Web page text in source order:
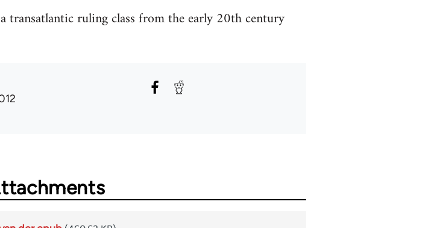
transatlantic ruling class from the early 20th century